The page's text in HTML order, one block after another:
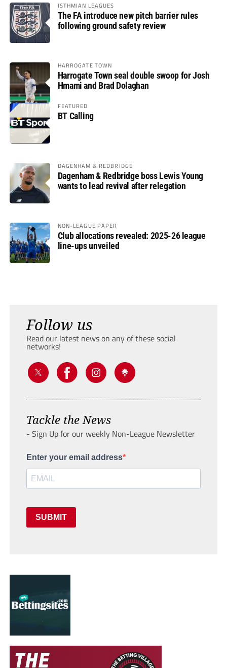
ISTHMIAN LEAGUES
The FA introduce new pitch barrier rules
following ground safety review
HARROGATE TOWN
Harrogate Town seal double swoop for Josh
Hmami and Brad Dolaghan
FEATURED
BT Calling
DAGENHAM & REDBRIDGE
Dagenham & Redbridge boss Lewis Young
wants to lead revival after relegation
NON-LEAGUE PAPER
Club allocations revealed: 2025-26 league
line-ups unveiled
Follow us
Read our latest news on any of these social
networks!
Tackle the News
- Sign Up for our weekly Non-League Newsletter
Enter your email address
SUBMIT